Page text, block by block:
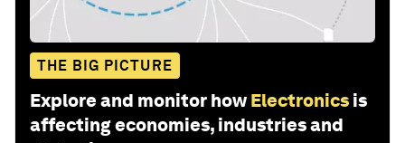
THE BIG PICTURE
Explore and monitor how Electronics is
affecting economies, industries and